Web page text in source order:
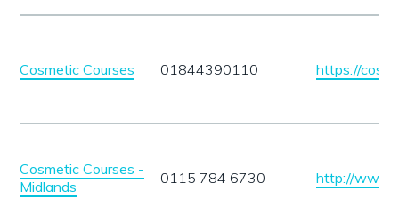
Cosmetic Courses 01844390110 https://
Cosmetic Courses -
Midlands
0115 784 6730 http://